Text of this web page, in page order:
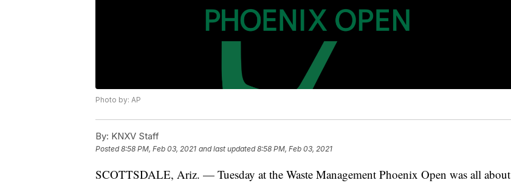
Photo by: AP
By: KNXV Staff
Posted8:58 PM, Feb 03, 2021 and last updated 8:58 PM, Feb 03, 2021
SCOTTSDALE, Ariz. — Tuesday at the Waste Management Phoenix Open was all about